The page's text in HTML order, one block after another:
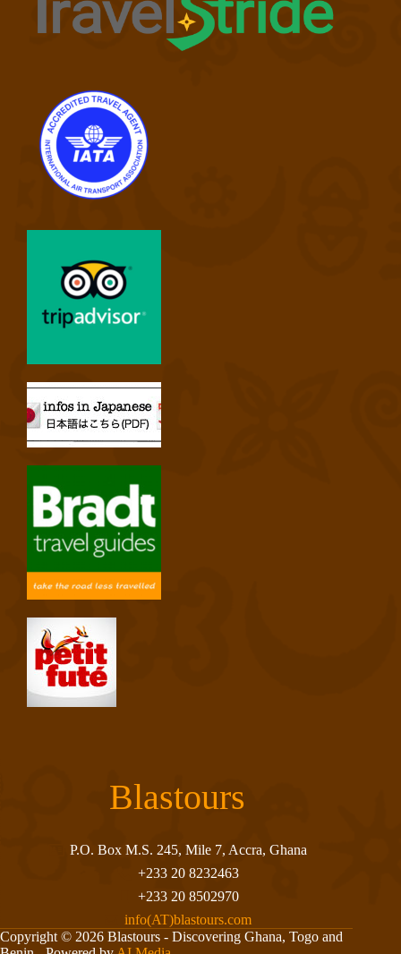
Blastours
P.O. Box M.S. 245, Mile 7, Accra, Ghana
+233 20 8232463
+233 20 8502970
info(AT)blastours.com
Copyright © 2026 Blastours - Discovering Ghana, Togo and